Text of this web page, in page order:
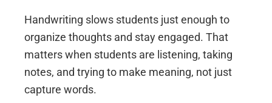
Handwriting slows students just enough to
organize thoughts and stay engaged. That
matters when students are listening, taking
notes, and trying to make meaning, not just
capture words.